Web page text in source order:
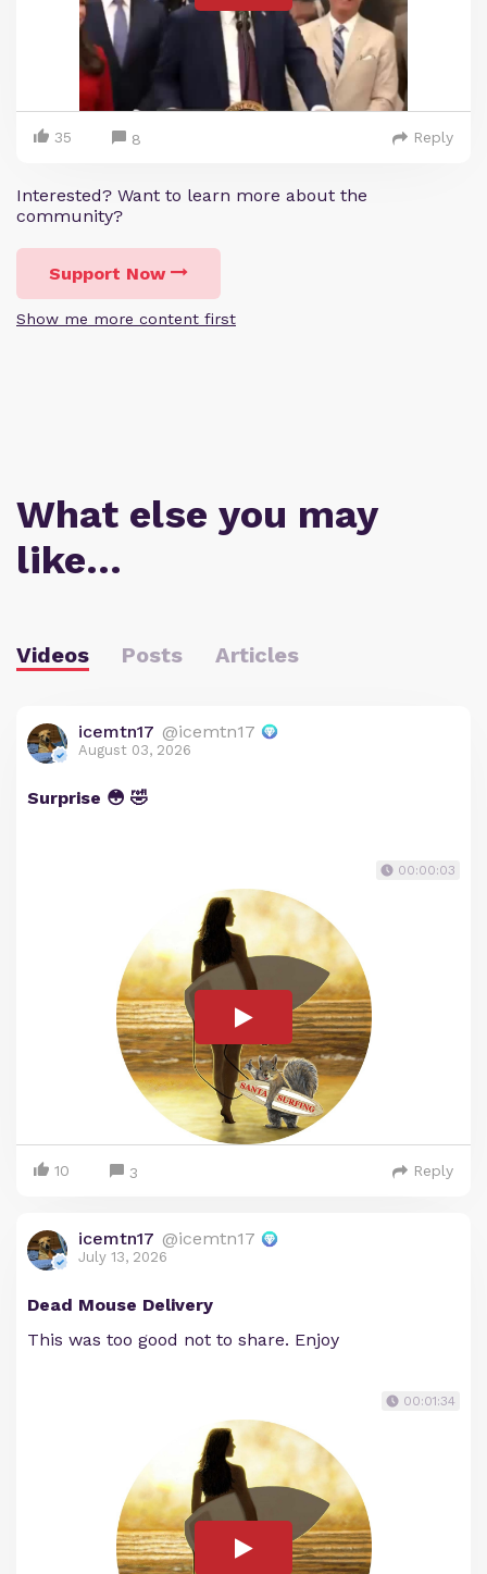
35 8 Reply
Interested? Want to learn more about the
community?
Support Now
Show me more content first
What else you may
like…
Videos Posts Articles
icemtn17 @icemtn17
August 03, 2026
Surprise 😳 🤣
00:00:03
10 3 Reply
icemtn17 @icemtn17
July 13, 2026
Dead Mouse Delivery
This was too good not to share. Enjoy
00:01:34